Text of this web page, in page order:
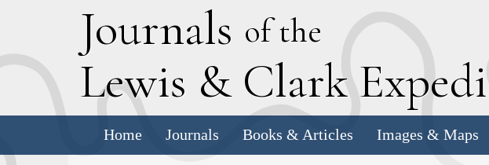
Journals of the
Lewis & Clark E
Home Journals Books & Articles Images & Maps